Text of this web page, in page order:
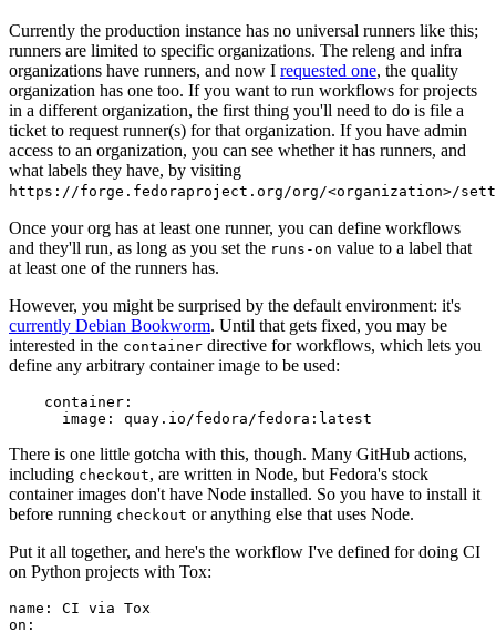
Currently the production instance has no universal runners like this;
runners are limited to specific organizations. The releng and infra
organizations have runners, and now I requested one, the quality
organization has one too. If you want to run workflows for projects
in a different organization, the first thing you'll need to do is file a
ticket to request runner(s) for that organization. If you have admin
access to an organization, you can see whether it has runners, and
what labels they have, by visiting
https://forge.fedoraproject.org/org/<organization>/
Once your org has at least one runner, you can define workflows
and they'll run, as long as you set the runs-on value to a label that
at least one of the runners has.
However, you might be surprised by the default environment: it's
currently Debian Bookworm. Until that gets fixed, you may be
interested in the container directive for workflows, which lets you
define any arbitrary container image to be used:
container :
image : quay.io/fedora/fedora:latest
There is one little gotcha with this, though. Many GitHub actions,
including checkout, are written in Node, but Fedora's stock
container images don't have Node installed. So you have to install it
before running checkout or anything else that uses Node.
Put it all together, and here's the workflow I've defined for doing CI
on Python projects with Tox:
name :
CI via Tox
on :